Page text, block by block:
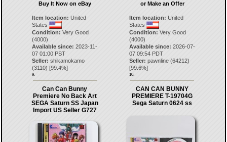
Buy It Now on eBay
Item location: United
States
Condition: Very Good
(4000)
Available since: 2023-11-
07 01:00 PST
Seller: shikamokamo
(3110) [99.4%]
9.
or Make an Offer
Item location: United
States
Condition: Very Good
(4000)
Available since: 2026-07-
07 09:54 PDT
Seller: pawnline (64212)
[99.6%]
10.
Can Can Bunny
Premiere No Back Art
SEGA Saturn SS Japan
Import US Seller G727
CAN CAN BUNNY
PREMIERE T-19704G
Sega Saturn 0624 ss